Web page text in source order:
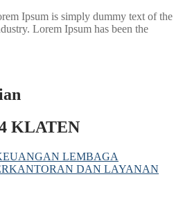
Ipsum is simply dummy text of the
Lorem Ipsum has been the
KLATEN
LEMBAGA
DAN LAYANAN